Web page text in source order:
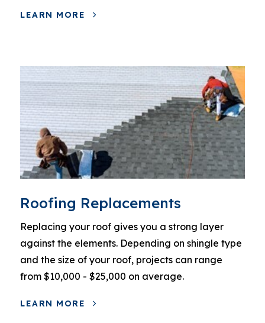
LEARN MORE
Roofing Replacements
Replacing your roof gives you a strong layer
against the elements. Depending on shingle type
and the size of your roof, projects can range
from $10,000 - $25,000 on average.
LEARN MORE